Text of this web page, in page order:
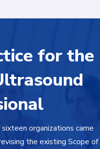
for the
organizations came
the existing Scope of